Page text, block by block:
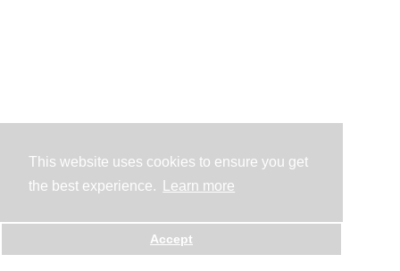
This website uses cookies to ensure you get
the best experience.
Learn more
Accept